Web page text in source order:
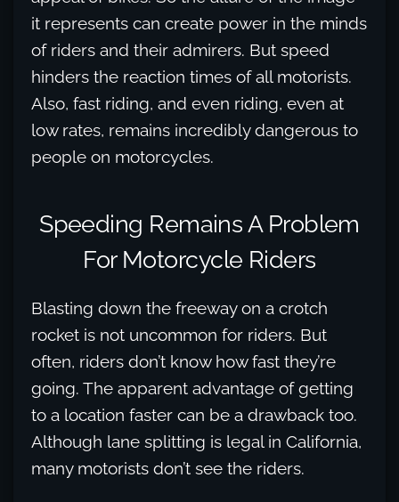
it represents can create power in the minds
of riders and their admirers. But speed
hinders the reaction times of all motorists.
Also, fast riding, and even riding, even at
low rates, remains incredibly dangerous to
people on motorcycles.
Speeding Remains A Problem
For Motorcycle Riders
Blasting down the freeway on a crotch
rocket is not uncommon for riders. But
often, riders don’t know how fast they’re
going. The apparent advantage of getting
to a location faster can be a drawback too.
Although lane splitting is legal in California,
many motorists don’t see the riders.